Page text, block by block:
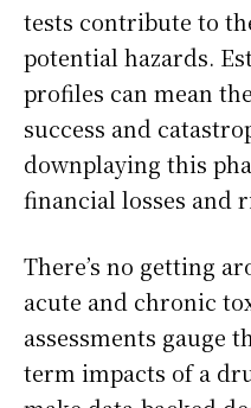
tests contribute to
potential hazards.
profiles can mean
success and
downplaying this
financial losses and
There’s no getting
acute and chronic
assessments gauge
term impacts of a